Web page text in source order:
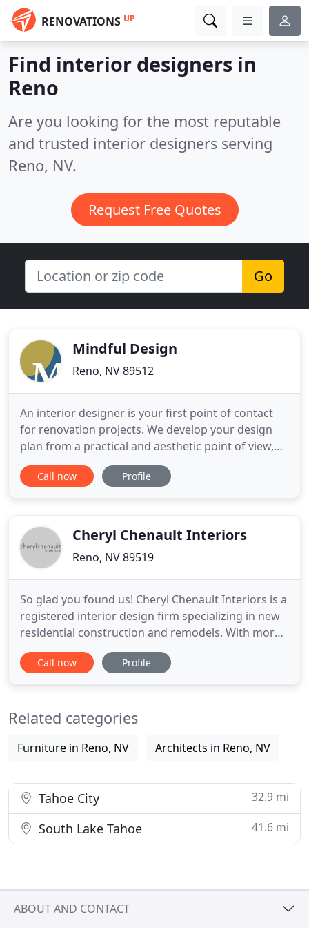
RENOVATIONS UP
Find interior designers in
Reno
Are you looking for the most reputable
and trusted interior designers serving
Reno, NV.
Request Free Quotes
Go
Mindful Design
Reno, NV 89512
An interior designer is your first point of contact
for renovation projects. We develop your design
plan from a practical and aesthetic point of view,
and ensure that all details of your project are
executed with in a professional manner. We can
Design is
Call now Profile
Cheryl Chenault Interiors
Reno, NV 89519
So glad you found us! Cheryl Chenault Interiors is a
registered interior design firm specializing in new
residential construction and remodels. With more
than one hundred custom build projects and
twenty years experience, we guide, collaborate,
architect, a builder
Call now Profile
Related categories
Furniture in Reno, NV Architects in Reno, NV
Tahoe City 32.9 mi
South Lake Tahoe 41.6 mi
ABOUT AND CONTACT